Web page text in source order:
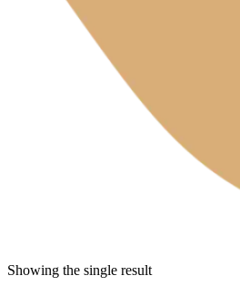
Showing the single result